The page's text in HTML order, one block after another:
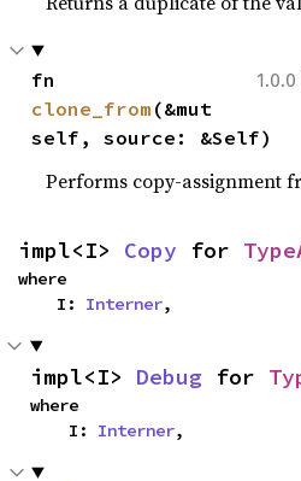
clone_from (&mut
self, source: &Self)
Performs copy-assignment
impl<I> Copy for
where
    I:
Interner,
impl<I> Debug for
where
    I:
Interner,